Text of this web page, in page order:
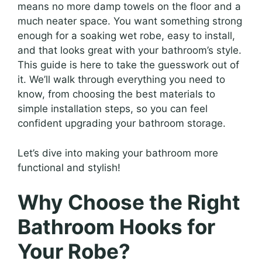
means no more damp towels on the floor and a
much neater space. You want something strong
enough for a soaking wet robe, easy to install,
and that looks great with your bathroom’s style.
This guide is here to take the guesswork out of
it. We’ll walk through everything you need to
know, from choosing the best materials to
simple installation steps, so you can feel
confident upgrading your bathroom storage.
Let’s dive into making your bathroom more
functional and stylish!
Why Choose the Right
Bathroom Hooks for
Your Robe?